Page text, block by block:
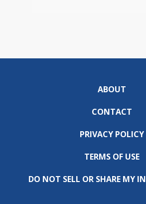
ABOUT
CONTACT
PRIVACY POLICY
TERMS OF USE
DO NOT SELL OR SHARE MY